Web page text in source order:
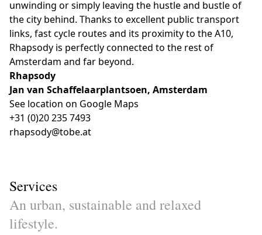
unwinding or simply leaving the hustle and bustle of
the city behind. Thanks to excellent public transport
links, fast cycle routes and its proximity to the A10,
Rhapsody is perfectly connected to the rest of
Amsterdam and far beyond.
Rhapsody
Jan van Schaffelaarplantsoen, Amsterdam
See location on Google Maps
+31 (0)20 235 7493
rhapsody@tobe.at
Services
An urban, sustainable and relaxed
lifestyle.